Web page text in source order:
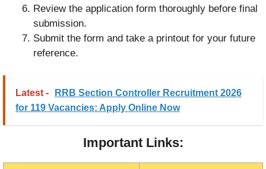
Review the application form thoroughly before final
submission.
Submit the form and take a printout for your future
reference.
Latest -
RRB Section Controller Recruitment 2026
for 119 Vacancies: Apply Online Now
Important Links: